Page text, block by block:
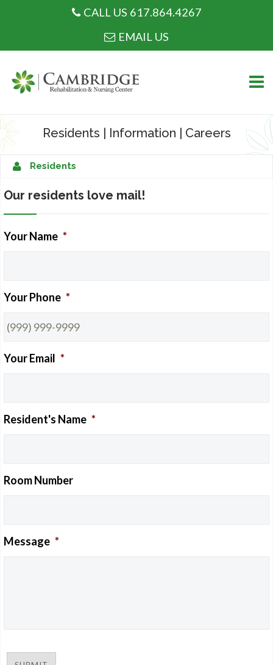
CALL US 617.864.4267
EMAIL US
CALL US 617.864.4267
Skip
to
content
WHO WE ARE
WHAT WE DO
NEWS
Residents | Information | Careers
Residents
Our residents love mail!
Your Name *
Your Phone *
Your Email *
Resident's Name *
Room Number
Message *